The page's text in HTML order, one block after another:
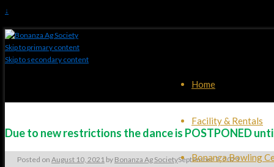
↓
Skip to primary content
Skip to secondary content
Home
Facility & Rentals
Bonanza Bowling
Due to new restrictions the dance is POSTPONED
Posted on August 10, 2021 by Bonanza Ag SocietySeptember 7, 2021